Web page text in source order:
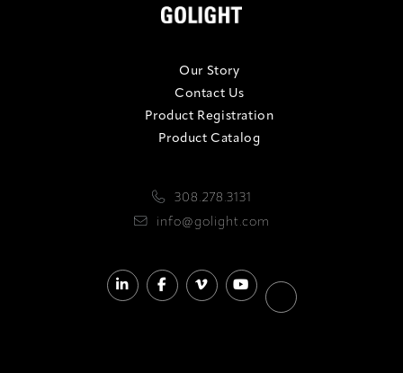
Our Story
Contact Us
Product Registration
Product Catalog
308.278.3131
info@golight.com